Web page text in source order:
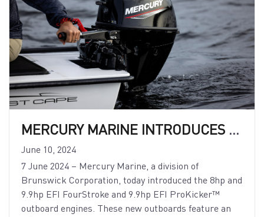
MERCURY MARINE INTRODUCES 8HP AND 9.9HP EFI FOURSTROKE AND 9.9HP EFI PROKICKER OUTBOARDS
June 10, 2024
7 June 2024 – Mercury Marine, a division of
Brunswick Corporation, today introduced the 8hp and
9.9hp EFI FourStroke and 9.9hp EFI ProKicker™
outboard engines. These new outboards feature an